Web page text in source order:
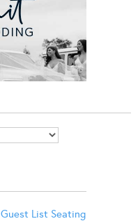
Guest List Seating